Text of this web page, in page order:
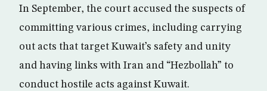
In September, the court accused the suspects of
committing various crimes, including carrying
out acts that target Kuwait’s safety and unity
and having links with Iran and “Hezbollah” to
conduct hostile acts against Kuwait.